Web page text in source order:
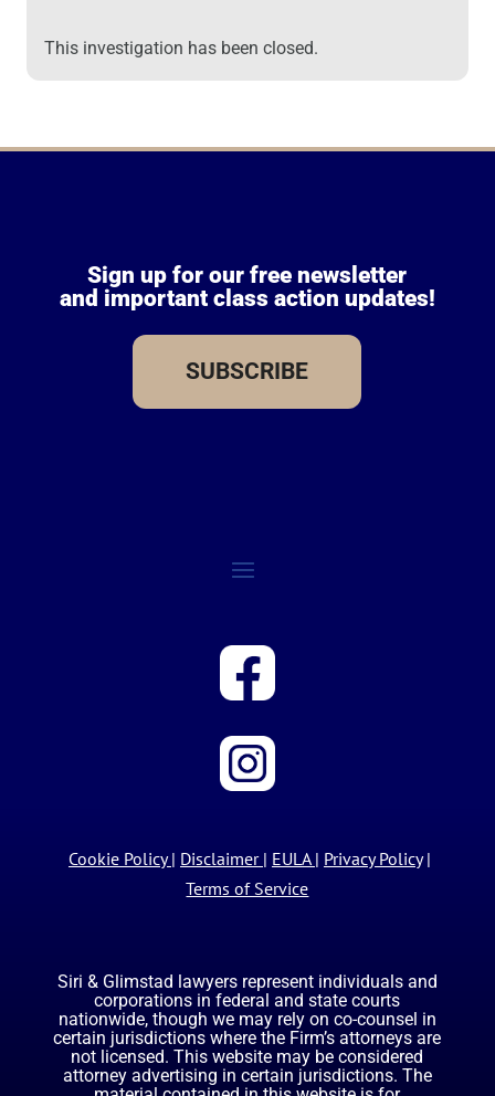
This investigation has been closed.
Sign up for our free newsletter
and important class action updates!
SUBSCRIBE
Cookie Policy | Disclaimer | EULA | Privacy Policy|
Terms of Service
Siri & Glimstad lawyers represent individuals and
corporations in federal and state courts
nationwide, though we may rely on co-counsel in
certain jurisdictions where the Firm’s attorneys are
not licensed. This website may be considered
attorney advertising in certain jurisdictions. The